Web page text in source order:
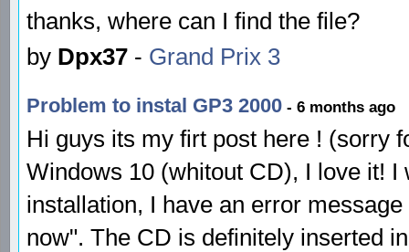
thanks, where can I find the file?
by Dpx37 - Grand Prix 3
Problem to instal GP3 2000 - 6 months ago
Hi guys its my firt post here ! (sorry
Windows 10 (whitout CD), I love it! I
installation, I have an error
now". The CD is definitely inserted